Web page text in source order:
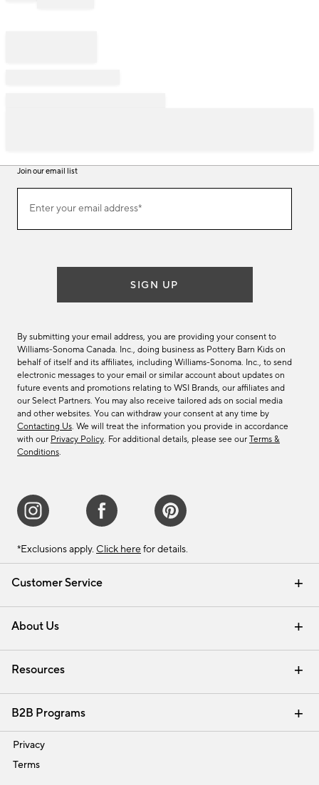
Customer Service
Contact Us Email Preferences
Track Your Order Returns & Exchanges
Shipping Information
About Us
Our Story Careers
Find a Store
Resources
Interior Design Services
B2B Programs
Trade
Privacy
Terms
Join our email list
ourEnter your email address*
(required)
SIGN UP
By submitting your email address, you are providing your consent to
Williams-Sonoma Canada. Inc., doing business as Pottery Barn Kids on
behalf of itself and its affiliates, including Williams-Sonoma. Inc., to send
electronic messages to your email or similar account about updates on
future events and promotions relating to WSI Brands, our affiliates and
our Select Partners. You may also receive tailored ads on social media
and other websites. You can withdraw your consent at any time by
Contacting Us. We will treat the information you provide in accordance
with our Privacy Policy. For additional details, please see our Terms &
Conditions.
*Exclusions apply. Click here for details.